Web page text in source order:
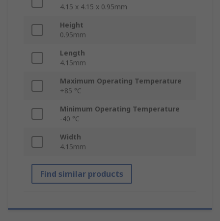
4.15 x 4.15 x 0.95mm
Height
0.95mm
Length
4.15mm
Maximum Operating Temperature
+85 °C
Minimum Operating Temperature
-40 °C
Width
4.15mm
Find similar products